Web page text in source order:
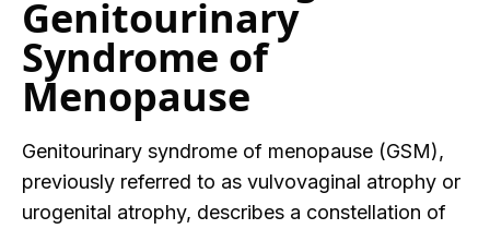
Genitourinary
Syndrome of
Menopause
Genitourinary syndrome of menopause (GSM),
previously referred to as vulvovaginal atrophy or
urogenital atrophy, describes a constellation of